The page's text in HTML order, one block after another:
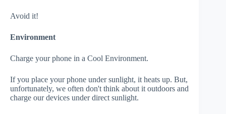
Avoid it!
Environment
Charge your phone in a Cool Environment.
If you place your phone under sunlight, it heats up. But,
unfortunately, we often don't think about it outdoors and
charge our devices under direct sunlight.